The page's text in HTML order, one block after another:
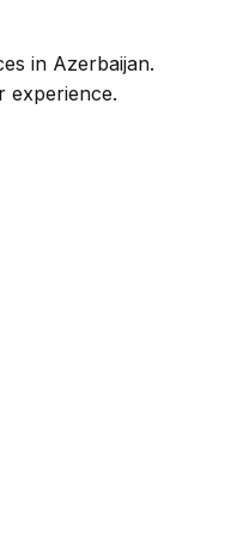
in Azerbaijan.
experience.